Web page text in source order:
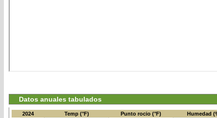
Datos anuales tabulados
2024 Temp (°F) Punto rocio (°F)
Humedad